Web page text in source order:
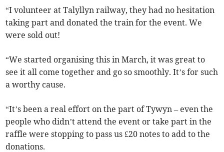
“I volunteer at Talyllyn railway, they had no hesitation
taking part and donated the train for the event. We
were sold out!
“We started organising this in March, it was great to
see it all come together and go so smoothly. It’s for such
a worthy cause.
“It’s been a real effort on the part of Tywyn – even the
people who didn’t attend the event or take part in the
raffle were stopping to pass us £20 notes to add to the
donations.